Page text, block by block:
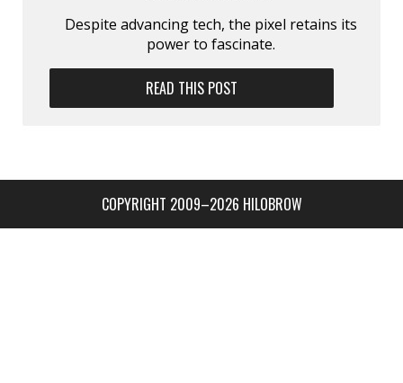
Despite advancing tech, the pixel retains its
power to fascinate.
READ THIS POST
COPYRIGHT 2009–2026 HILOBROW